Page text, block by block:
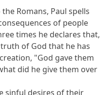
Romans, Paul spells
of people
times he declares that,
of God that he has
"God gave them
did he give them over
sinful desires of their